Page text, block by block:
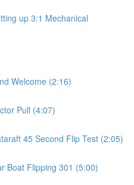
up 3:1 Mechanical
Welcome (2:16)
Pull (4:07)
45 Second Flip Test (2:05)
Boat Flipping 301 (5:00)